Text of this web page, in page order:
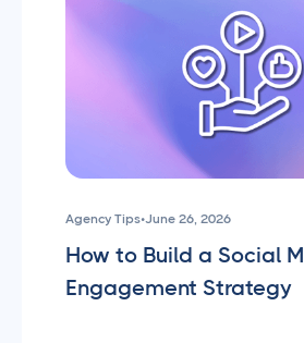
Agency Tips•June 26, 2026
How to Build a Social
Engagement Strategy